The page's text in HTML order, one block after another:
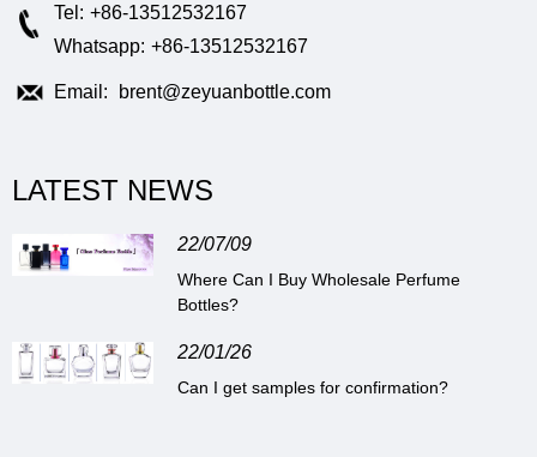
Tel: +86-13512532167
Whatsapp: +86-13512532167
Email: brent@zeyuanbottle.com
LATEST NEWS
22/07/09
Where Can I Buy Wholesale Perfume
Bottles?
22/01/26
Can I get samples for confirmation?